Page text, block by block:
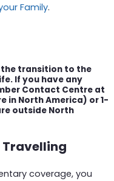
Family.
the transition to the
If you have any
Contact Centre at
in North America) or 1-
outside North
Travelling
coverage, you